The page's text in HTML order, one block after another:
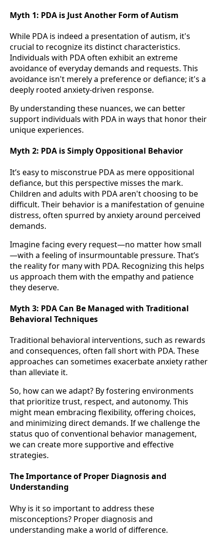
Myth 1: PDA is Just Another Form of Autism
While PDA is indeed a presentation of autism, it's
crucial to recognize its distinct characteristics.
Individuals with PDA often exhibit an extreme
avoidance of everyday demands and requests. This
avoidance isn't merely a preference or defiance; it's a
deeply rooted anxiety-driven response.
By understanding these nuances, we can better
support individuals with PDA in ways that honor their
unique experiences.
Myth 2: PDA is Simply Oppositional Behavior
It’s easy to misconstrue PDA as mere oppositional
defiance, but this perspective misses the mark.
Children and adults with PDA aren't choosing to be
difficult. Their behavior is a manifestation of genuine
distress, often spurred by anxiety around perceived
demands.
Imagine facing every request—no matter how small
—with a feeling of insurmountable pressure. That’s
the reality for many with PDA. Recognizing this helps
us approach them with the empathy and patience
they deserve.
Myth 3: PDA Can Be Managed with Traditional
Behavioral Techniques
Traditional behavioral interventions, such as rewards
and consequences, often fall short with PDA. These
approaches can sometimes exacerbate anxiety rather
than alleviate it.
So, how can we adapt? By fostering environments
that prioritize trust, respect, and autonomy. This
might mean embracing flexibility, offering choices,
and minimizing direct demands. If we challenge the
status quo of conventional behavior management,
we can create more supportive and effective
strategies.
The Importance of Proper Diagnosis and
Understanding
Why is it so important to address these
misconceptions? Proper diagnosis and
understanding make a world of difference.